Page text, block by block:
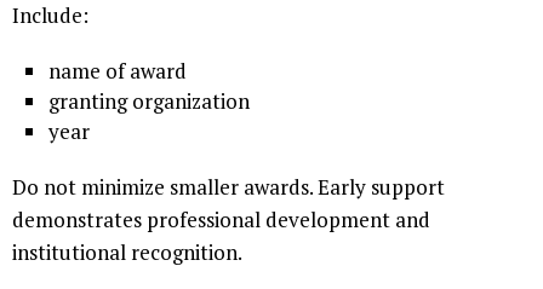
Include:
name of award
granting organization
year
Do not minimize smaller awards. Early support
demonstrates professional development and
institutional recognition.